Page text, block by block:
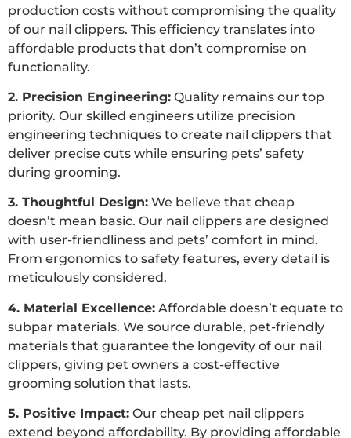
production costs without compromising the quality
of our nail clippers. This efficiency translates into
affordable products that don’t compromise on
functionality.
2. Precision Engineering: Quality remains our top
priority. Our skilled engineers utilize precision
engineering techniques to create nail clippers that
deliver precise cuts while ensuring pets’ safety
during grooming.
3. Thoughtful Design: We believe that cheap
doesn’t mean basic. Our nail clippers are designed
with user-friendliness and pets’ comfort in mind.
From ergonomics to safety features, every detail is
meticulously considered.
4. Material Excellence: Affordable doesn’t equate to
subpar materials. We source durable, pet-friendly
materials that guarantee the longevity of our nail
clippers, giving pet owners a cost-effective
grooming solution that lasts.
5. Positive Impact: Our cheap pet nail clippers
extend beyond affordability. By providing affordable